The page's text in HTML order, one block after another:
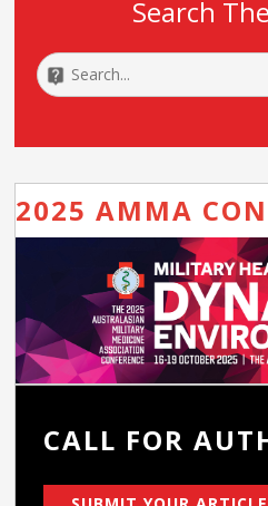
Search
2025 AMMA
CALL FOR